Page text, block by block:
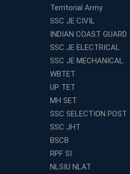
Territorial Army
SSC JE CIVIL
INDIAN COAST GUARD
SSC JE ELECTRICAL
SSC JE MECHANICAL
WBTET
UP TET
MH SET
SSC SELECTION POST
SSC JHT
BSCB
RPF SI
NLSIU NLAT